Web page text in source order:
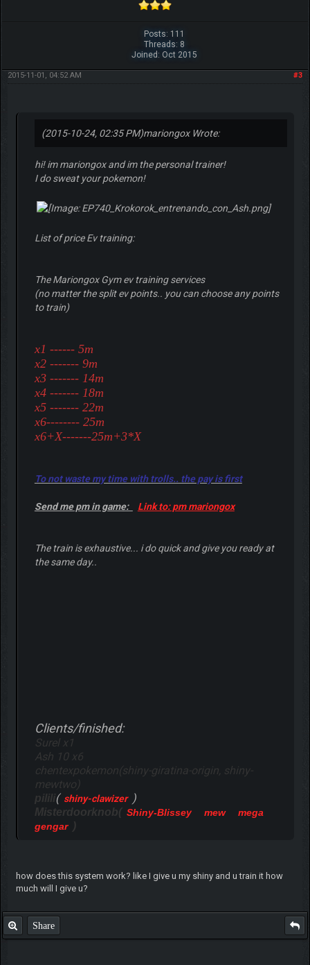
Posts: 111
Threads: 8
Joined: Oct 2015
#3
2015-11-01, 04:52 AM
(2015-10-24, 02:35 PM)mariongox Wrote:
hi! im mariongox and im the personal trainer!
I do sweat your pokemon!
List of price Ev training:
The Mariongox Gym ev training services
(no matter the split ev points.. you can choose any points
to train)
x1 ------ 5m
x2 ------- 9m
x3 ------- 14m
x4 ------- 18m
x5 ------- 22m
x6-------- 25m
x6+X-------25m+3*X
To not waste my time with trolls.. the pay is first
Send me pm in game: Link to: pm mariongox
The train is exhaustive... i do quick and give you ready at
the same day..
Clients/finished:
Surel x1
Ash 10 x6
chentexpokemon(shiny-giratina-origin, shiny-
mewtwo)
pilili( shiny-clawizer )
Misterdoorknob( Shiny-Blissey mew
mega
gengar
how does this system work? like I give u my shiny and u train it how
much will I give u?
Share